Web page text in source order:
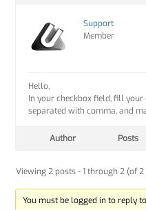
Support
Member
Hello,
In your checkbox field, fill your
separated with comma, and
Author Posts
Viewing 2 posts - 1 through 2 (of
You must be logged in to reply